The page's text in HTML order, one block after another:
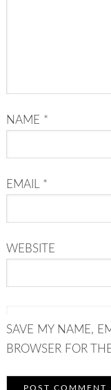
NAME *
EMAIL *
WEBSITE
SAVE MY NAME,
BROWSER FOR